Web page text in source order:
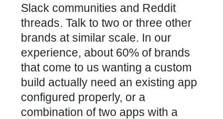
Slack communities and Reddit
threads. Talk to two or three other
brands at similar scale. In our
experience, about 60% of brands
that come to us wanting a custom
build actually need an existing app
configured properly, or a
combination of two apps with a